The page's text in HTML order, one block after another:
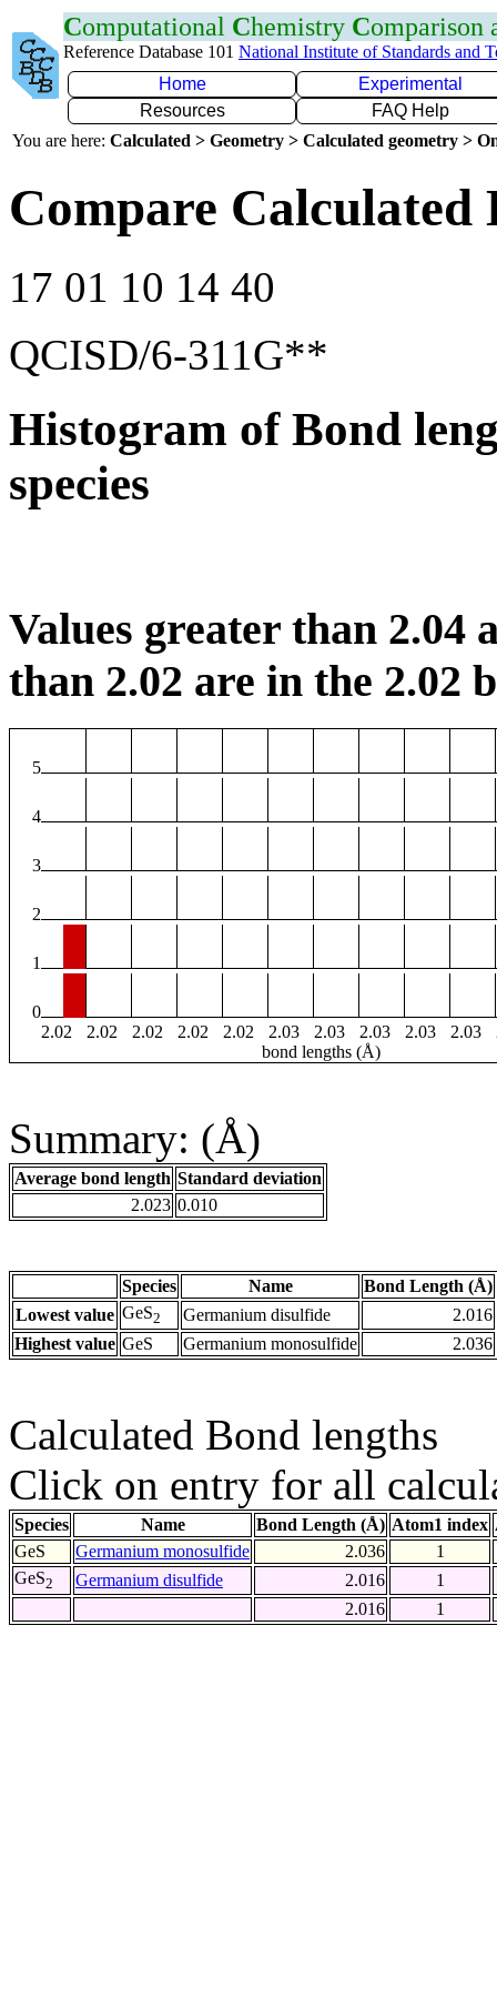
Computational Chemistry Comparison
Reference Database 101 National Institute of Standards and
Home
Experimental
Resources
FAQ Help
You are here: Calculated > Geometry > Calculated geometry >
Compare Calculated
17 01 10 14 40
QCISD/6-311G**
Histogram of Bond
species
Values greater than 2.04
than 2.02 are in the 2.02
5
4
3
2
1
0
2.02
2.02 2.02 2.02 2.02 2.03 2.03 2.03 2.03 2.03
bond lengths (Å)
Summary: (Å)
Average bond length Standard deviation
2.023 0.010
Species Name
Bond Length (Å)
Lowest value GeS2 Germanium disulfide
2.016
Highest value GeS Germanium monosulfide 2.036
Calculated Bond lengths
Click on entry for all
Species Name Bond Length (Å) Atom1 index
GeS
Germanium monosulfide 2.036
1
GeS2 Germanium disulfide 2.016
1
2.016
1